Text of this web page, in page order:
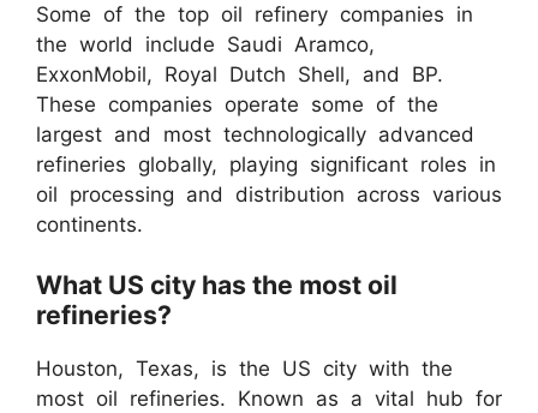
Some of the top oil refinery companies in
the world include Saudi Aramco,
ExxonMobil, Royal Dutch Shell, and BP.
These companies operate some of the
largest and most technologically advanced
refineries globally, playing significant roles in
oil processing and distribution across various
continents.
What US city has the most oil
refineries?
Houston, Texas, is the US city with the
most oil refineries. Known as a vital hub for